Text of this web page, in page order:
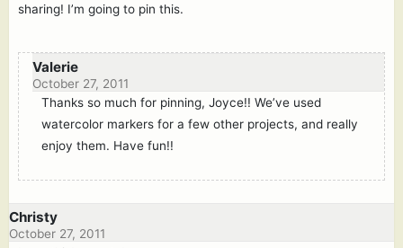
sharing! I’m going to pin this.
Valerie
October 27, 2011
Thanks so much for pinning, Joyce!! We’ve used
watercolor markers for a few other projects, and really
enjoy them. Have fun!!
Christy
October 27, 2011